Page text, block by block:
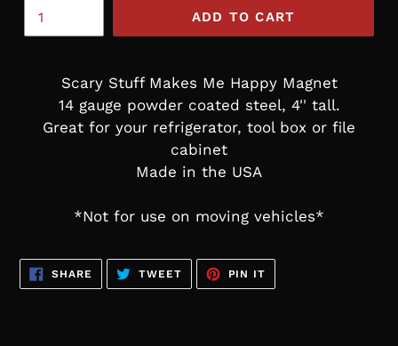
ADD TO CART
Scary Stuff Makes Me Happy Magnet
14 gauge powder coated steel, 4'' tall.
Great for your refrigerator, tool box or file
cabinet
Made in the USA
*Not for use on moving vehicles*
SHARE SHARE
FACEBOOK
TWEETTWEET
TWITTER
PIN IT
PINTEREST